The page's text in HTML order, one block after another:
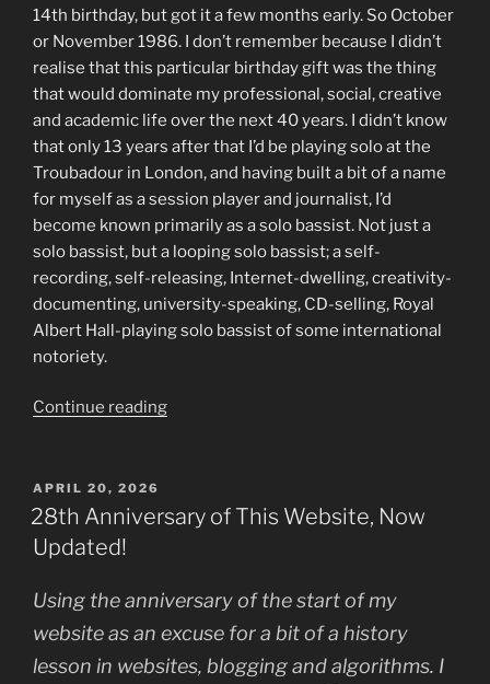
14th birthday, but got it a few months early. So October
or November 1986. I don’t remember because I didn’t
realise that this particular birthday gift was the thing
that would dominate my professional, social, creative
and academic life over the next 40 years. I didn’t know
that only 13 years after that I’d be playing solo at the
Troubadour in London, and having built a bit of a name
for myself as a session player and journalist, I’d
become known primarily as a solo bassist. Not just a
solo bassist, but a looping solo bassist; a self-
recording, self-releasing, Internet-dwelling, creativity-
documenting, university-speaking, CD-selling, Royal
Albert Hall-playing solo bassist of some international
notoriety.
Continue reading“Manifesto
Album
AI-
resistant
POSTED
ON
APRIL 20, 2026
28th Anniversary of This Website, Now
Updated!
Using the anniversary of the start of my
website as an excuse for a bit of a history
lesson in websites, blogging and algorithms. I